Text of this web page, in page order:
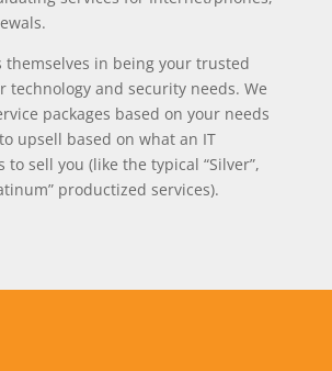
themselves in being your trusted
technology and security needs. We
packages based on your needs
upsell based on what an IT
to sell you (like the typical “Silver”,
productized services).